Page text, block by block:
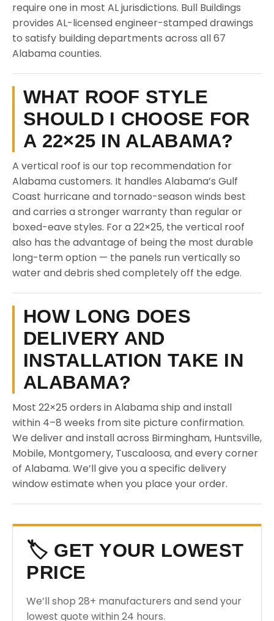
require one in most AL jurisdictions. Bull Buildings
provides AL-licensed engineer-stamped drawings
to satisfy building departments across all 67
Alabama counties.
WHAT ROOF STYLE
SHOULD I CHOOSE FOR
A 22×25 IN ALABAMA?
A vertical roof is our top recommendation for
Alabama customers. It handles Alabama’s Gulf
Coast hurricane and tornado-season winds best
and carries a stronger warranty than regular or
boxed-eave styles. For a 22×25, the vertical roof
also has the advantage of being the most durable
long-term option — the panels run vertically so
water and debris shed completely off the edge.
HOW LONG DOES
DELIVERY AND
INSTALLATION TAKE IN
ALABAMA?
Most 22×25 orders in Alabama ship and install
within 4–8 weeks from site picture confirmation.
We deliver and install across Birmingham, Huntsville,
Mobile, Montgomery, Tuscaloosa, and every corner
of Alabama. We’ll give you a specific delivery
window estimate when you place your order.
🏷️ GET YOUR LOWEST
PRICE
We’ll shop 28+ manufacturers and send your
lowest quote within 24 hours.